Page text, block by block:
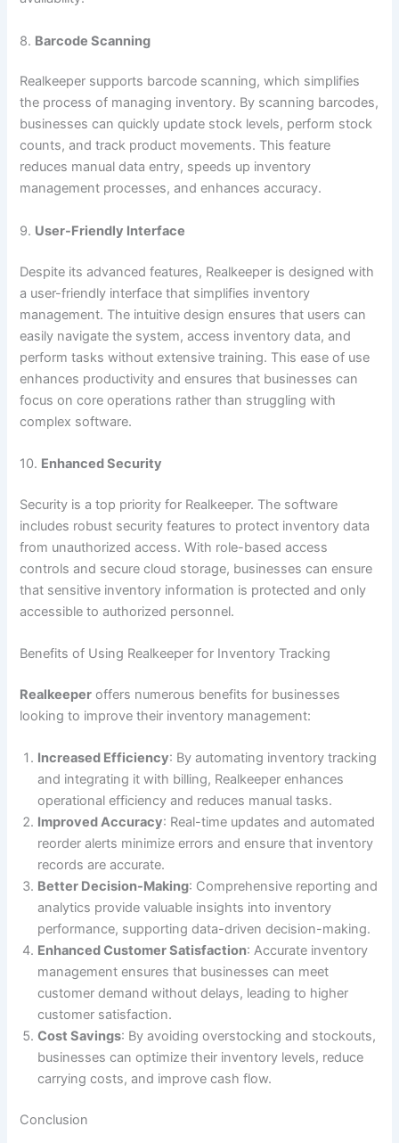
8. Barcode Scanning
Realkeeper supports barcode scanning, which simplifies
the process of managing inventory. By scanning barcodes,
businesses can quickly update stock levels, perform stock
counts, and track product movements. This feature
reduces manual data entry, speeds up inventory
management processes, and enhances accuracy.
9. User-Friendly Interface
Despite its advanced features, Realkeeper is designed with
a user-friendly interface that simplifies inventory
management. The intuitive design ensures that users can
easily navigate the system, access inventory data, and
perform tasks without extensive training. This ease of use
enhances productivity and ensures that businesses can
focus on core operations rather than struggling with
complex software.
10. Enhanced Security
Security is a top priority for Realkeeper. The software
includes robust security features to protect inventory data
from unauthorized access. With role-based access
controls and secure cloud storage, businesses can ensure
that sensitive inventory information is protected and only
accessible to authorized personnel.
Benefits of Using Realkeeper for Inventory Tracking
Realkeeper offers numerous benefits for businesses
looking to improve their inventory management:
Increased Efficiency: By automating inventory tracking
and integrating it with billing, Realkeeper enhances
operational efficiency and reduces manual tasks.
Improved Accuracy: Real-time updates and automated
reorder alerts minimize errors and ensure that inventory
records are accurate.
Better Decision-Making: Comprehensive reporting and
analytics provide valuable insights into inventory
performance, supporting data-driven decision-making.
Enhanced Customer Satisfaction: Accurate inventory
management ensures that businesses can meet
customer demand without delays, leading to higher
customer satisfaction.
Cost Savings: By avoiding overstocking and stockouts,
businesses can optimize their inventory levels, reduce
carrying costs, and improve cash flow.
Conclusion